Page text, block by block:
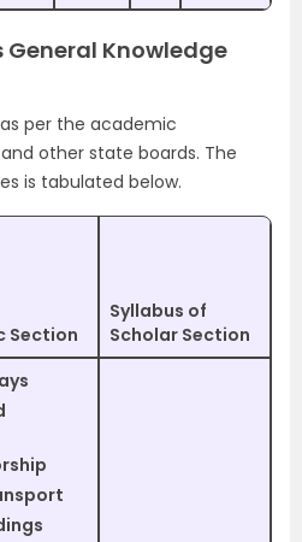
General Knowledge
as per the academic
and other state boards. The
is tabulated below.
Section
Syllabus of
Scholar Section